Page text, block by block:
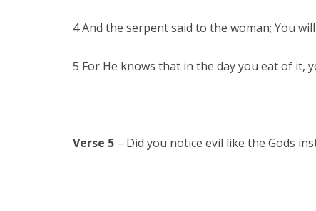
4 And the serpent said to the woman; You
5 For He knows that in the day you eat of it,
Verse 5 – Did you notice evil like the Gods